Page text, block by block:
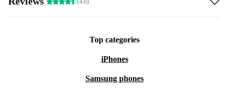
Top categories
iPhones
Samsung phones